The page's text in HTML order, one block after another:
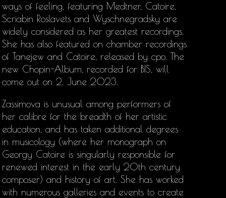
ways of feeling, featuring Medtner, Catoire,
Scriabin Roslavets and Wyschnegradsky are
widely considered as her greatest recordings.
She has also featured on chamber recordings
of Tanejew and Catoire, released by cpo. The
new Chopin-Album, recorded for BIS, will
come out on 2. June 2023.
Zassimova is unusual among performers of
her calibre for the breadth of her artistic
education, and has taken additional degrees
in musicology (where her monograph on
Georgy Catoire is singularly responsible for
renewed interest in the early 20th century
composer) and history of art. She has worked
with numerous galleries and events to create